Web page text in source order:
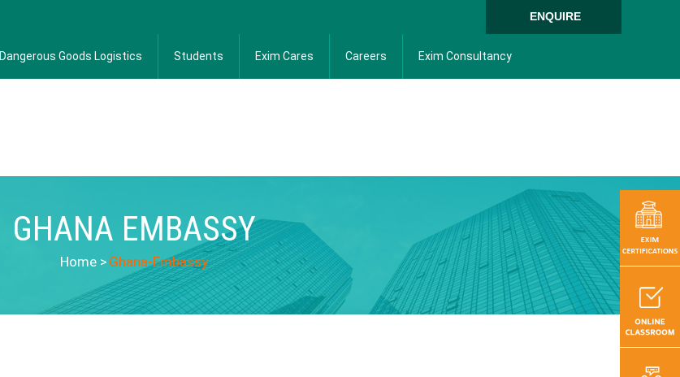
ENQUIRE
Dangerous Goods Logistics Students Exim Cares Careers Exim Consultancy
GHANA EMBASSY
Home > Ghana-Embassy